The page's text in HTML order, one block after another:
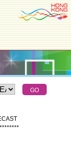
********